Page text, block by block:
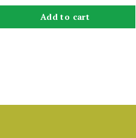
Add to cart